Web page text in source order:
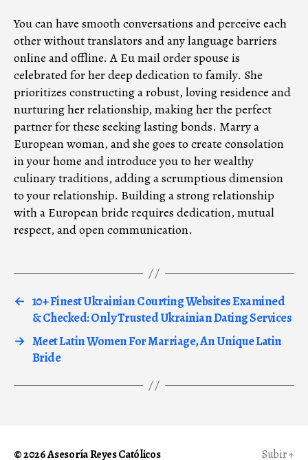
You can have smooth conversations and perceive each
other without translators and any language barriers
online and offline. A Eu mail order spouse is
celebrated for her deep dedication to family. She
prioritizes constructing a robust, loving residence and
nurturing her relationship, making her the perfect
partner for these seeking lasting bonds. Marry a
European woman, and she goes to create consolation
in your home and introduce you to her wealthy
culinary traditions, adding a scrumptious dimension
to your relationship. Building a strong relationship
with a European bride requires dedication, mutual
respect, and open communication.
← 10+ Finest Ukrainian Courting Websites Examined
& Checked: Only Trusted Ukrainian Dating Services
→ Meet Latin Women For Marriage, An Unique Latin
Bride
© 2026Asesoría Reyes Católicos Subir↑